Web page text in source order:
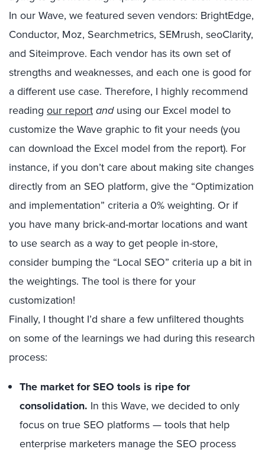
In our Wave, we featured seven vendors: BrightEdge,
Conductor, Moz, Searchmetrics, SEMrush, seoClarity,
and Siteimprove. Each vendor has its own set of
strengths and weaknesses, and each one is good for
a different use case. Therefore, I highly recommend
reading our report and using our Excel model to
customize the Wave graphic to fit your needs (you
can download the Excel model from the report). For
instance, if you don’t care about making site changes
directly from an SEO platform, give the “Optimization
and implementation” criteria a 0% weighting. Or if
you have many brick-and-mortar locations and want
to use search as a way to get people in-store,
consider bumping the “Local SEO” criteria up a bit in
the weightings. The tool is there for your
customization!
Finally, I thought I’d share a few unfiltered thoughts
on some of the learnings we had during this research
process:
The market for SEO tools is ripe for
consolidation. In this Wave, we decided to only
focus on true SEO platforms — tools that help
enterprise marketers manage the SEO process